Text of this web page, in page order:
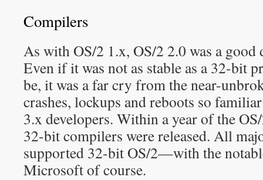
Compilers
As with OS/2 1.x, OS/2 2.0 was a
Even if it was not as stable as a 32-bit
be, it was a far cry from the near-
crashes, lockups and reboots so
3.x developers. Within a year of the
32-bit compilers were released. All
supported 32-bit OS/2—with the
Microsoft of course.